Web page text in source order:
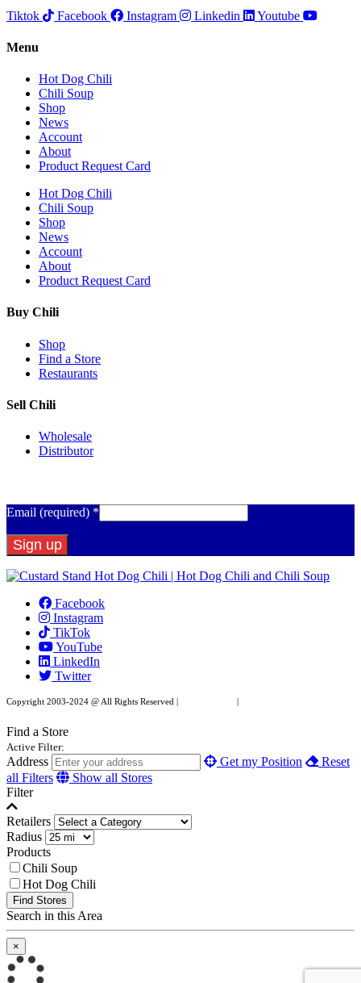
Tiktok
Facebook Instagram Linkedin Youtube
Menu
Hot Dog Chili
Chili Soup
Shop
News
Account
About
Product Request Card
Hot Dog Chili
Chili Soup
Shop
News
Account
About
Product Request Card
Buy Chili
Shop
Find a Store
Restaurants
Sell Chili
Wholesale
Distributor
Email (required) *
Constant
Use.
Please
leave
field
blank.
Facebook
Instagram
TikTok
YouTube
LinkedIn
Twitter
Copyright 2003-2024 @ All Rights Reserved |
Find a Store
Active Filter:
Address Get my Position
Reset
all Filters
Show all Stores
Filter
Retailers
Radius
Products
Chili Soup
Hot Dog Chili
Find Stores
Search in this Area
×